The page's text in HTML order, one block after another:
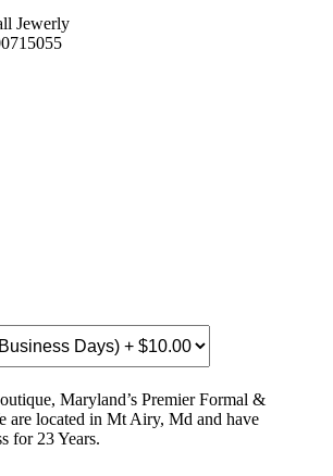
Jewerly
Maryland’s Premier Formal &
are located in Mt Airy, Md and have
for 23 Years.